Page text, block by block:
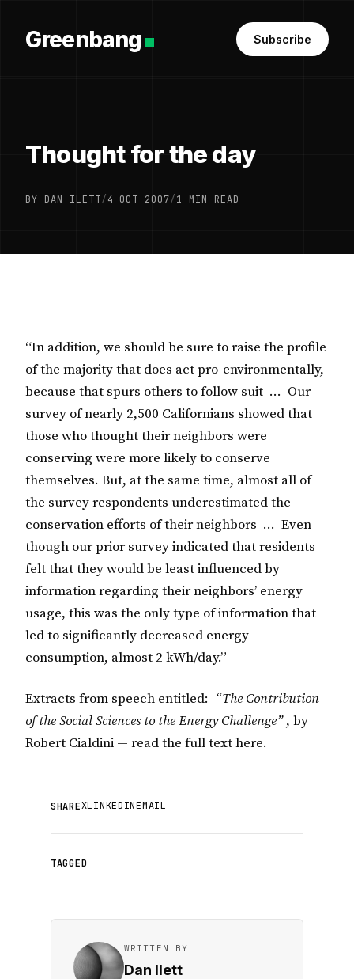
Greenbang Subscribe
Thought for the day
BY DAN ILETT/4 OCT 2007/1 MIN READ
“In addition, we should be sure to raise the profile
of the majority that does act pro-environmentally,
because that spurs others to follow suit … Our
survey of nearly 2,500 Californians showed that
those who thought their neighbors were
conserving were more likely to conserve
themselves. But, at the same time, almost all of
the survey respondents underestimated the
conservation efforts of their neighbors … Even
though our prior survey indicated that residents
felt that they would be least influenced by
information regarding their neighbors’ energy
usage, this was the only type of information that
led to significantly decreased energy
consumption, almost 2 kWh/day.”
Extracts from speech entitled: “The Contribution
of the Social Sciences to the Energy Challenge”, by
Robert Cialdini — read the full text here.
SHAREXLINKEDINEMAIL
TAGGED
WRITTEN BY
Dan Ilett